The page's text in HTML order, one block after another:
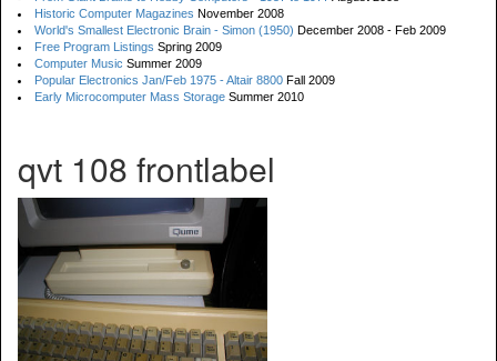
Historic Computer Magazines November 2008
World's Smallest Electronic Brain - Simon (1950) December 2008 - Feb 2009
Free Program Listings Spring 2009
Computer Music Summer 2009
Popular Electronics Jan/Feb 1975 - Altair 8800 Fall 2009
Early Microcomputer Mass Storage Summer 2010
qvt 108 frontlabel